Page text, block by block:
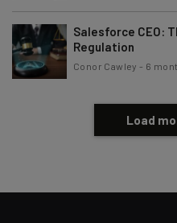
Salesforce CEO:
Regulation
Conor Cawley - 6
Load